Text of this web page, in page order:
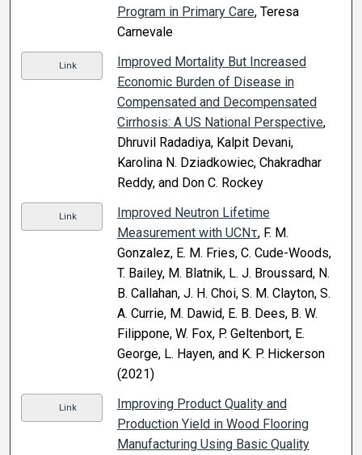
Program in Primary Care, Teresa
Carnevale
Link
Improved Mortality But Increased
Economic Burden of Disease in
Compensated and Decompensated
Cirrhosis: A US National Perspective,
Dhruvil Radadiya, Kalpit Devani,
Karolina N. Dziadkowiec, Chakradhar
Reddy, and Don C. Rockey
Link
Improved Neutron Lifetime
Measurement with UCNτ, F. M.
Gonzalez, E. M. Fries, C. Cude-Woods,
T. Bailey, M. Blatnik, L. J. Broussard, N.
B. Callahan, J. H. Choi, S. M. Clayton, S.
A. Currie, M. Dawid, E. B. Dees, B. W.
Filippone, W. Fox, P. Geltenbort, E.
George, L. Hayen, and K. P. Hickerson
(2021)
Link
Improving Product Quality and
Production Yield in Wood Flooring
Manufacturing Using Basic Quality